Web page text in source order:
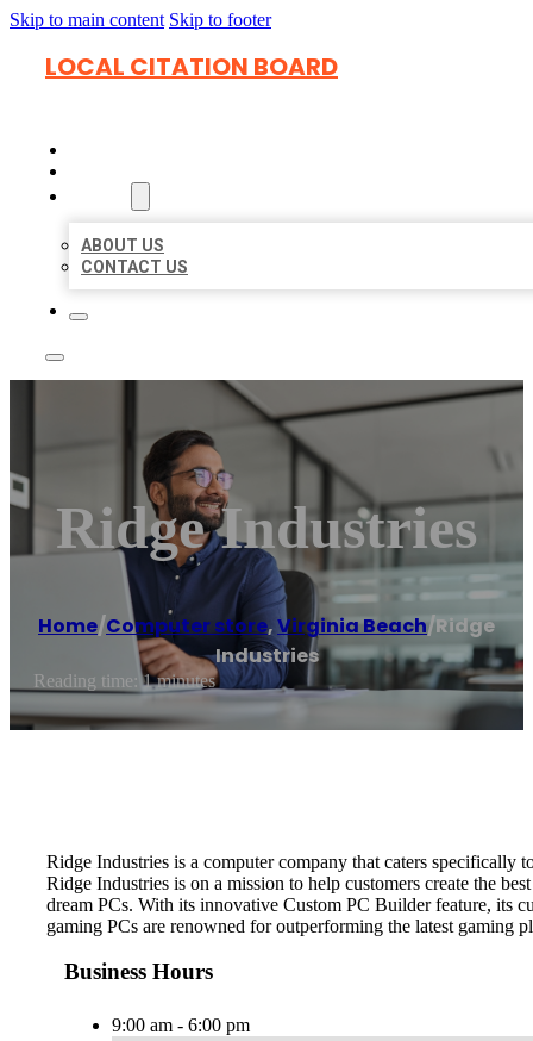
Skip to main content Skip to footer
LOCAL CITATION BOARD
ABOUT US
CONTACT US
Ridge Industries
Home/Computer store,Virginia Beach/Ridge
Industries
Reading time: 1 minutes
Ridge Industries is a computer company that caters specifically
Ridge Industries is on a mission to help customers create the
dream PCs. With its innovative Custom PC Builder feature, its
gaming PCs are renowned for outperforming the latest gaming
Business Hours
9:00 am - 6:00 pm